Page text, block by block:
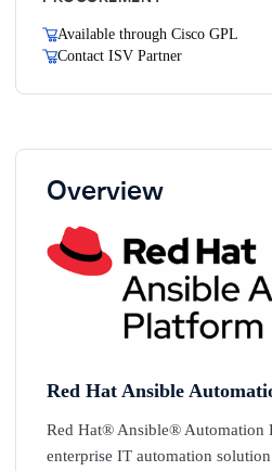
Available through Cisco GPL
Contact ISV Partner
Overview
Red Hat Ansible
Red Hat® Ansible® Automation
enterprise IT automation